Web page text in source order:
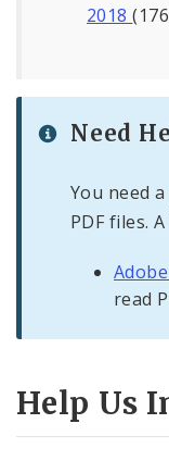
2018
Need
You need
PDF files.
read
Help Us